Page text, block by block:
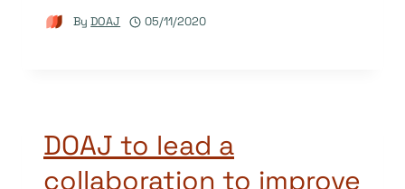
By DOAJ 05/11/2020
DOAJ to lead a
collaboration to improve